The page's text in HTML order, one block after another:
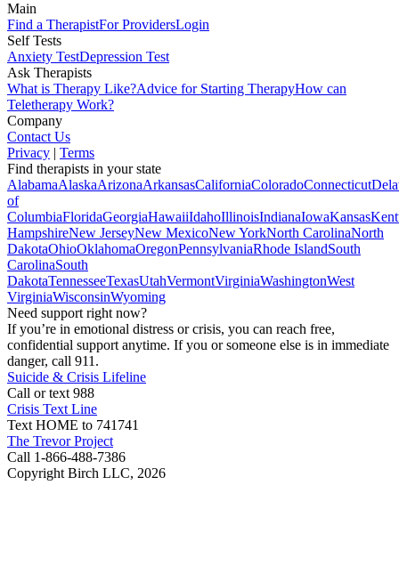
Main
Find a TherapistFor ProvidersLogin
Self Tests
Anxiety TestDepression Test
Ask Therapists
What is Therapy Like?Advice for Starting TherapyHow can
Teletherapy Work?
Company
Contact Us
Privacy | Terms
Find therapists in your state
AlabamaAlaskaArizonaArkansasCaliforniaColoradoConnecticut
of
ColumbiaFloridaGeorgiaHawaiiIdahoIllinoisIndianaIowaKansas
HampshireNew JerseyNew MexicoNew YorkNorth CarolinaNorth
DakotaOhioOklahomaOregonPennsylvaniaRhode IslandSouth
CarolinaSouth
DakotaTennesseeTexasUtahVermontVirginiaWashingtonWest
VirginiaWisconsinWyoming
Need support right now?
If you’re in emotional distress or crisis, you can reach free,
confidential support anytime. If you or someone else is in immediate
danger, call 911.
Suicide & Crisis Lifeline
Call or text 988
Crisis Text Line
Text HOME to 741741
The Trevor Project
Call 1-866-488-7386
Copyright Birch LLC, 2026